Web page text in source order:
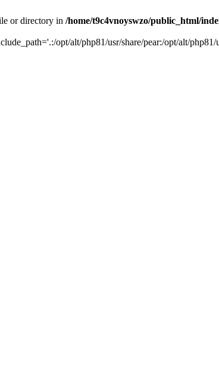
or directory in /home/t9c4vnoyswzo/public_html/
opt/alt/php81/usr/share/pear:/opt/alt/php81/